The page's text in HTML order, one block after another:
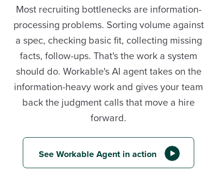
Most recruiting bottlenecks are information-
processing problems. Sorting volume against
a spec, checking basic fit, collecting missing
facts, follow-ups. That's the work a system
should do. Workable's AI agent takes on the
information-heavy work and gives your team
back the judgment calls that move a hire
forward.
See Workable Agent in action